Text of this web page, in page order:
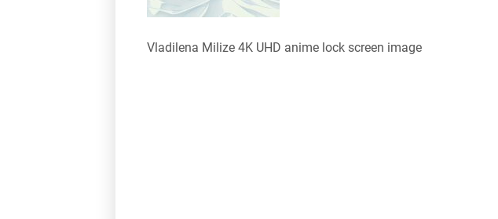
Vladilena Milize 4K UHD anime lock screen image